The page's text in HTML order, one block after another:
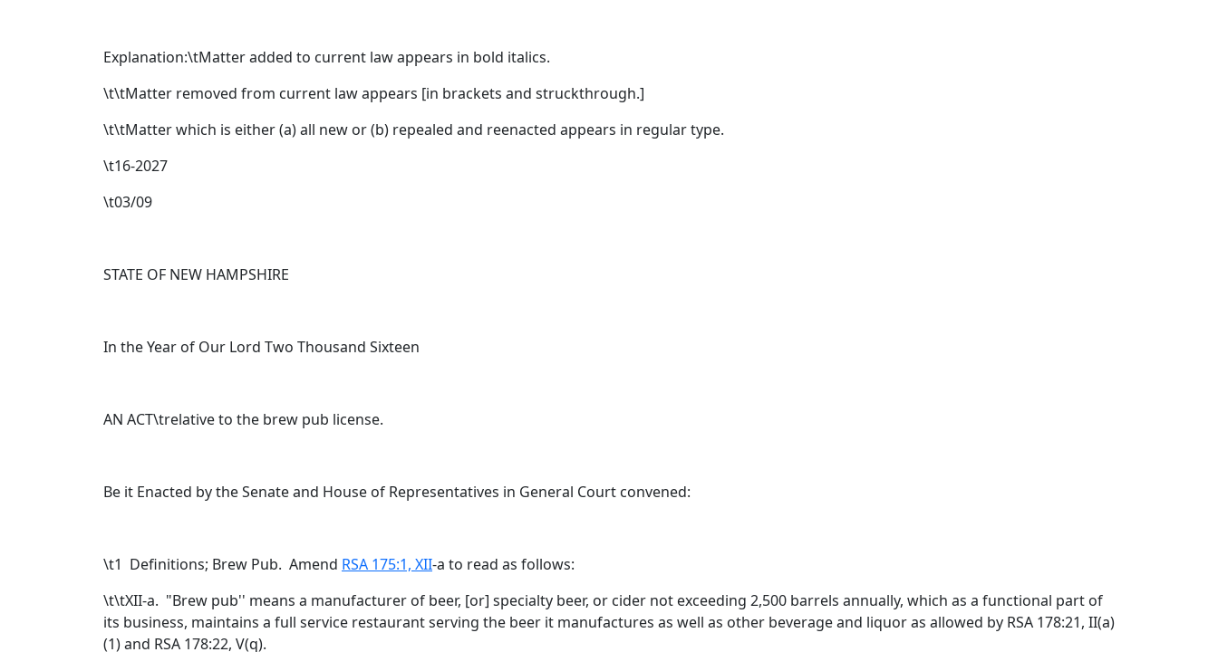
Explanation:\tMatter added to current law appears in bold italics.
\t\tMatter removed from current law appears [in brackets and struckthrough.]
\t\tMatter which is either (a) all new or (b) repealed and reenacted appears in regular type.
\t16-2027
\t03/09
STATE OF NEW HAMPSHIRE
In the Year of Our Lord Two Thousand Sixteen
AN ACT\trelative to the brew pub license.
Be it Enacted by the Senate and House of Representatives in General Court convened:
\t1 Definitions; Brew Pub. Amend RSA 175:1, XII-a to read as follows:
\t\tXII-a. "Brew pub'' means a manufacturer of beer, [or] specialty beer, or cider not exceeding 2,500 barrels annually, which as a functional part of
its business, maintains a full service restaurant serving the beer it manufactures as well as other beverage and liquor as allowed by RSA 178:21, II(a)
(1) and RSA 178:22, V(q).